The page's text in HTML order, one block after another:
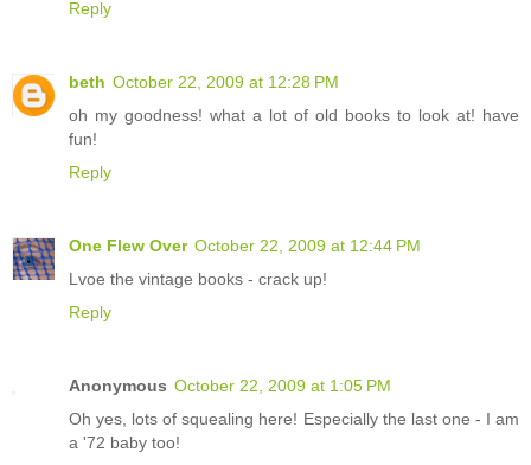
Reply
beth October 22, 2009 at 12:28 PM
oh my goodness! what a lot of old books to look at! have
fun!
Reply
One Flew Over October 22, 2009 at 12:44 PM
Lvoe the vintage books - crack up!
Reply
Anonymous October 22, 2009 at 1:05 PM
Oh yes, lots of squealing here! Especially the last one - I am
a '72 baby too!